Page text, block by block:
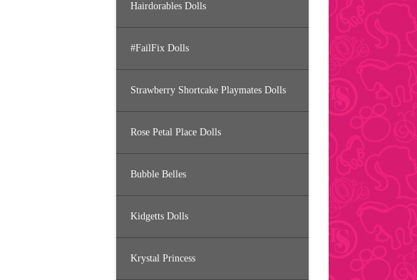
Hairdorables Dolls
#FailFix Dolls
Strawberry Shortcake Playmates Dolls
Rose Petal Place Dolls
Bubble Belles
Kidgetts Dolls
Krystal Princess